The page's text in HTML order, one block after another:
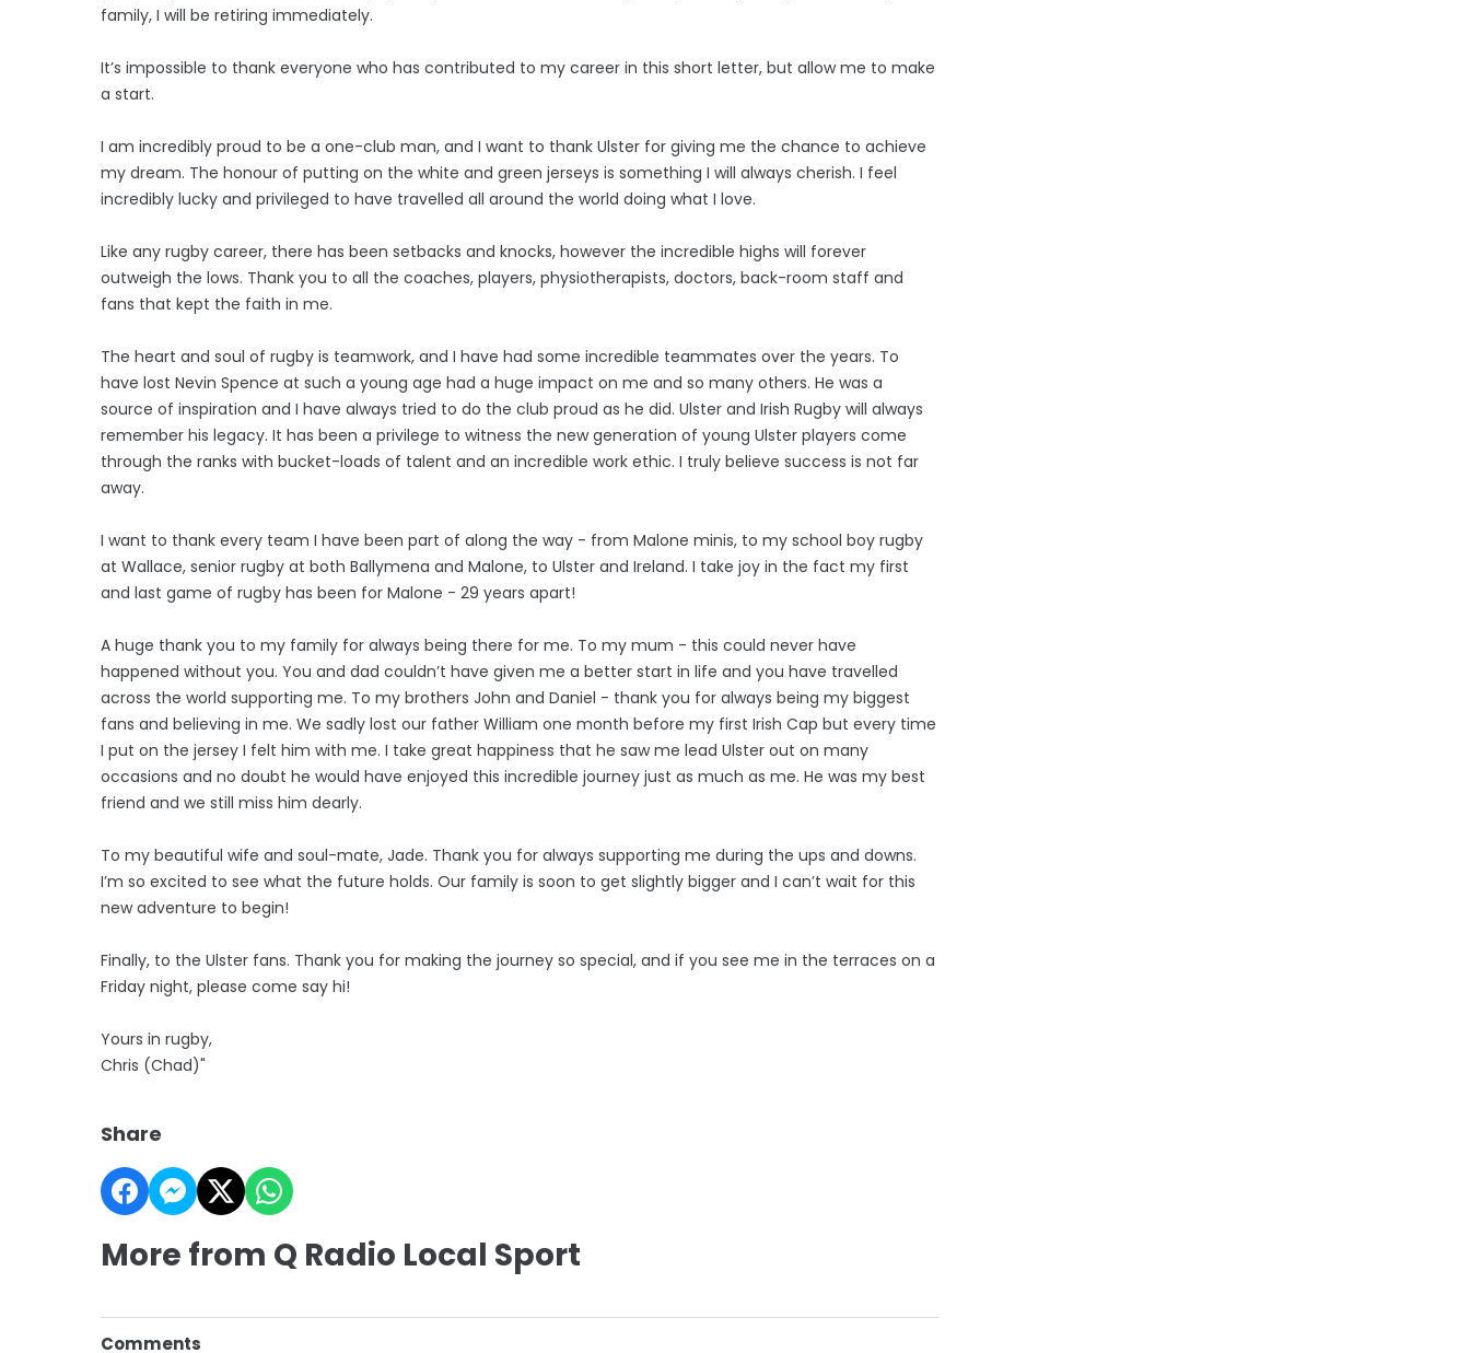
family, I will be retiring immediately.
It’s impossible to thank everyone who has contributed to my career in this short letter, but allow me to make
a start.
I am incredibly proud to be a one-club man, and I want to thank Ulster for giving me the chance to achieve
my dream. The honour of putting on the white and green jerseys is something I will always cherish. I feel
incredibly lucky and privileged to have travelled all around the world doing what I love.
Like any rugby career, there has been setbacks and knocks, however the incredible highs will forever
outweigh the lows. Thank you to all the coaches, players, physiotherapists, doctors, back-room staff and
fans that kept the faith in me.
The heart and soul of rugby is teamwork, and I have had some incredible teammates over the years. To
have lost Nevin Spence at such a young age had a huge impact on me and so many others. He was a
source of inspiration and I have always tried to do the club proud as he did. Ulster and Irish Rugby will always
remember his legacy. It has been a privilege to witness the new generation of young Ulster players come
through the ranks with bucket-loads of talent and an incredible work ethic. I truly believe success is not far
away.
I want to thank every team I have been part of along the way - from Malone minis, to my school boy rugby
at Wallace, senior rugby at both Ballymena and Malone, to Ulster and Ireland. I take joy in the fact my first
and last game of rugby has been for Malone - 29 years apart!
A huge thank you to my family for always being there for me. To my mum - this could never have
happened without you. You and dad couldn’t have given me a better start in life and you have travelled
across the world supporting me. To my brothers John and Daniel - thank you for always being my biggest
fans and believing in me. We sadly lost our father William one month before my first Irish Cap but every time
I put on the jersey I felt him with me. I take great happiness that he saw me lead Ulster out on many
occasions and no doubt he would have enjoyed this incredible journey just as much as me. He was my best
friend and we still miss him dearly.
To my beautiful wife and soul-mate, Jade. Thank you for always supporting me during the ups and downs.
I’m so excited to see what the future holds. Our family is soon to get slightly bigger and I can’t wait for this
new adventure to begin!
Finally, to the Ulster fans. Thank you for making the journey so special, and if you see me in the terraces on a
Friday night, please come say hi!
Yours in rugby,
Chris (Chad)"
Share
More from Q Radio Local Sport
Comments